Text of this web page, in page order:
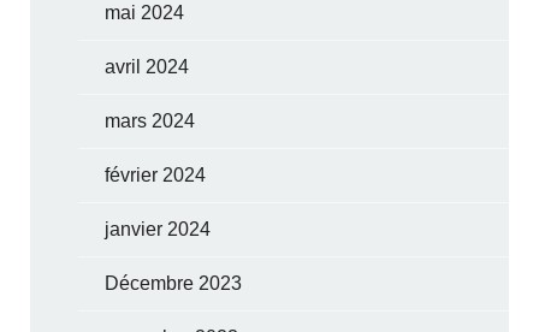
mai 2024
avril 2024
mars 2024
février 2024
janvier 2024
Décembre 2023